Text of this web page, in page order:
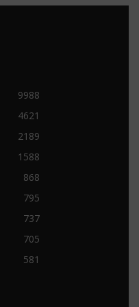
9988
4621
2189
1588
868
795
737
705
581